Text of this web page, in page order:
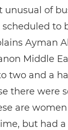
of
scheduled to
Ayman
Middle
two and a
there were
are
but had a